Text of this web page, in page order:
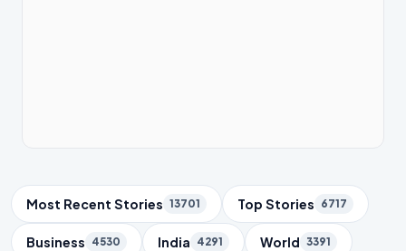
Trending Topics
Most Recent Stories 13701 Top Stories 6717
Business 4530 India 4291 World 3391